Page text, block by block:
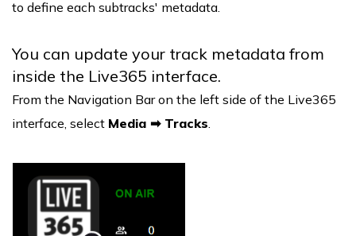
to define each subtracks' metadata.
You can update your track metadata from
inside the Live365 interface.
From the Navigation Bar on the left side of the Live365
interface, select Media ➡ Tracks